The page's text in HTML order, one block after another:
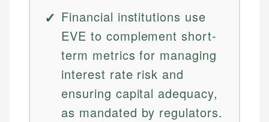
Financial institutions use
EVE to complement short-
term metrics for managing
interest rate risk and
ensuring capital adequacy,
as mandated by regulators.